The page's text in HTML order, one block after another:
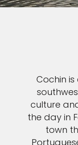
Cochin
culture
the day in
town